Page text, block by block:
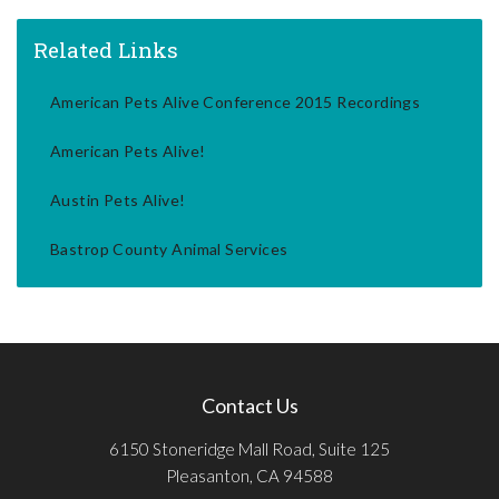
Related Links
American Pets Alive Conference 2015 Recordings
American Pets Alive!
Austin Pets Alive!
Bastrop County Animal Services
Contact Us
6150 Stoneridge Mall Road, Suite 125
Pleasanton, CA 94588